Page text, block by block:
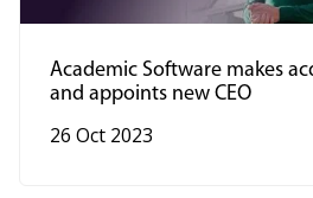
Academic Software makes
and appoints new CEO
26 Oct 2023